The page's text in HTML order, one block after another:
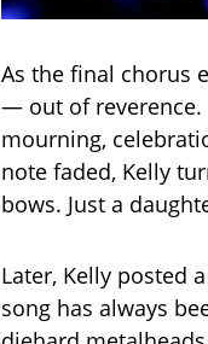
As the final chorus
— out of reverence.
mourning,
note faded, Kelly
bows. Just a
Later, Kelly posted
song has always